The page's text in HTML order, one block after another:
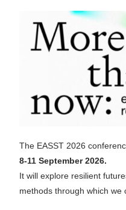
8-11 September 2026.
It will explore resilient
methods through which we